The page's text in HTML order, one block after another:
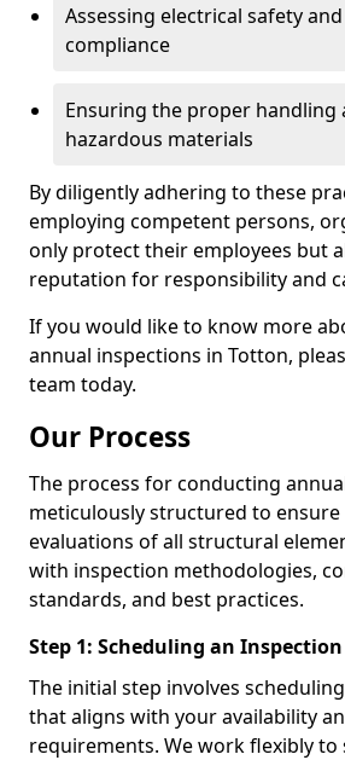
Assessing electrical safety
compliance
Ensuring the proper handling
hazardous materials
By diligently adhering to these
employing competent persons,
only protect their employees but
reputation for responsibility and
If you would like to know more
annual inspections in Totton,
team today.
Our Process
The process for conducting
meticulously structured to
evaluations of all structural
with inspection methodologies,
standards, and best practices.
Step 1: Scheduling an Inspection
The initial step involves
that aligns with your availability
requirements. We work flexibly to